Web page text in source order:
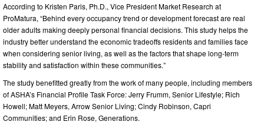
According to Kristen Paris, Ph.D., Vice President Market Research at
ProMatura, “Behind every occupancy trend or development forecast are real
older adults making deeply personal financial decisions. This study helps the
industry better understand the economic tradeoffs residents and families face
when considering senior living, as well as the factors that shape long-term
stability and satisfaction within these communities.”
The study benefitted greatly from the work of many people, including members
of ASHA’s Financial Profile Task Force: Jerry Frumm, Senior Lifestyle; Rich
Howell; Matt Meyers, Arrow Senior Living; Cindy Robinson, Capri
Communities; and Erin Rose, Generations.